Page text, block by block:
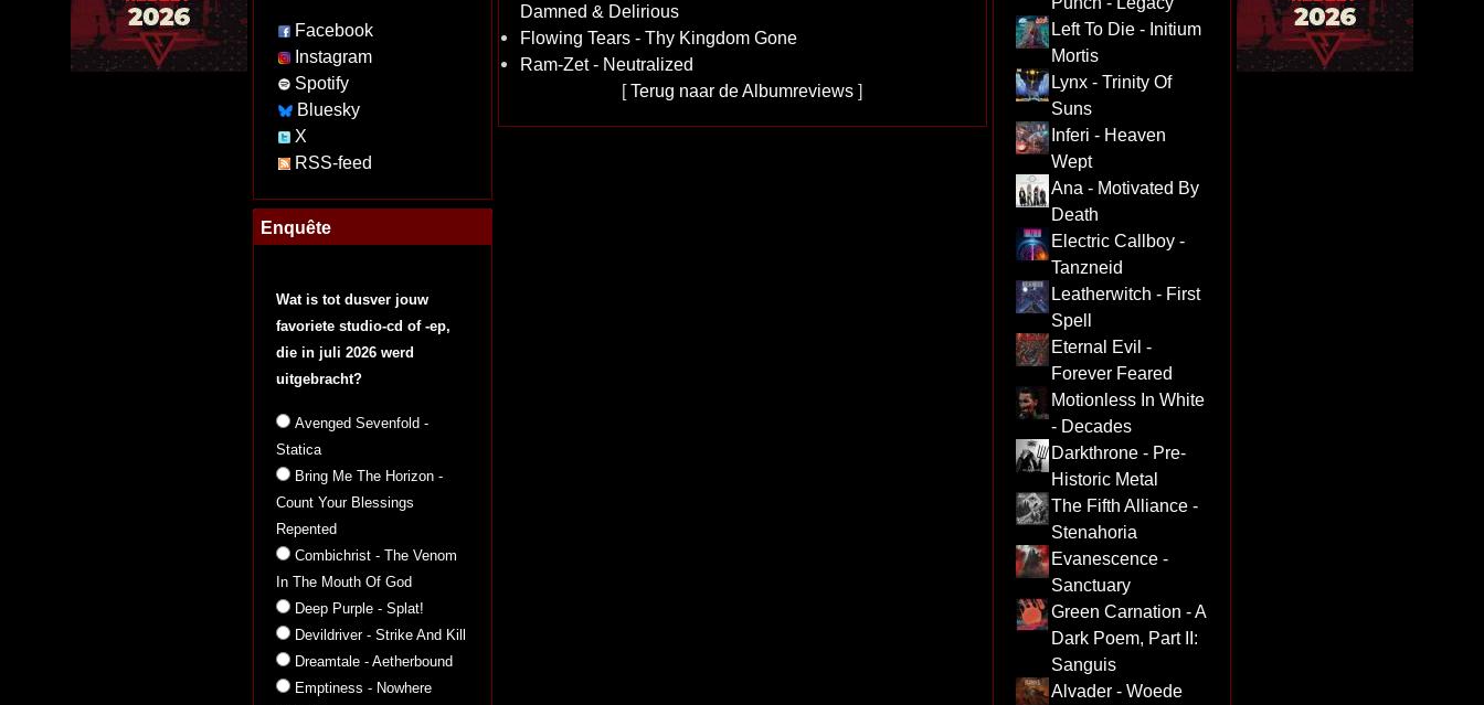
Facebook
Instagram
Spotify
Bluesky
X
RSS-feed
Enquête
Wat is tot dusver jouw
favoriete studio-cd of -ep,
die in juli 2026 werd
uitgebracht?
Avenged Sevenfold -
Statica
Bring Me The Horizon -
Count Your Blessings
Repented
Combichrist - The Venom
In The Mouth Of God
Deep Purple - Splat!
Devildriver - Strike And Kill
Dreamtale - Aetherbound
Emptiness - Nowhere
Damned & Delirious
Flowing Tears - Thy Kingdom Gone
Ram-Zet - Neutralized
[Terug naar de Albumreviews ]
Left To Die - Initium
Mortis
Lynx - Trinity Of
Suns
Inferi - Heaven
Wept
Ana - Motivated By
Death
Electric Callboy -
Tanzneid
Leatherwitch - First
Spell
Eternal Evil -
Forever Feared
Motionless In White
- Decades
Darkthrone - Pre-
Historic Metal
The Fifth Alliance -
Stenahoria
Evanescence -
Sanctuary
Green Carnation - A
Dark Poem, Part II:
Sanguis
Alvader - Woede